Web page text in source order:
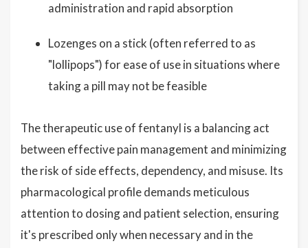
administration and rapid absorption
Lozenges on a stick (often referred to as
"lollipops") for ease of use in situations where
taking a pill may not be feasible
The therapeutic use of fentanyl is a balancing act
between effective pain management and minimizing
the risk of side effects, dependency, and misuse. Its
pharmacological profile demands meticulous
attention to dosing and patient selection, ensuring
it's prescribed only when necessary and in the